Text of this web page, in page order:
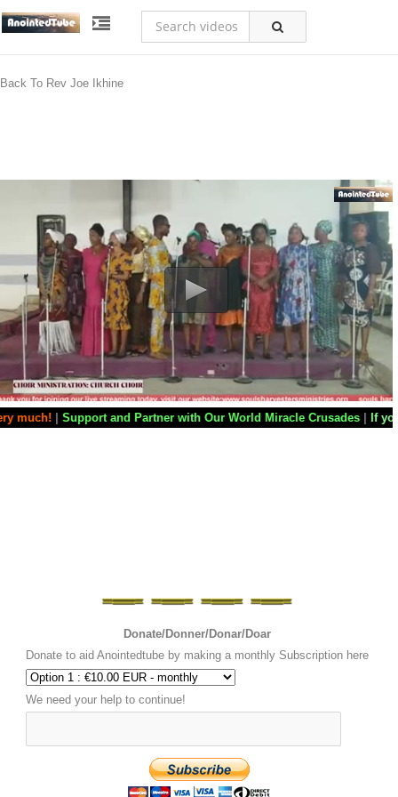
Back To Rev Joe Ikhine
Partner with Our World Miracle Crusades|If you want your
Donate/Donner/Donar/Doar
Donate to aid Anointedtube by making a monthly Subscription here
We need your help to continue!